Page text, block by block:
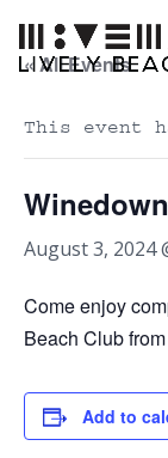
« All Events
This event
August 3, 2024
Come enjoy
Beach Club
Add to